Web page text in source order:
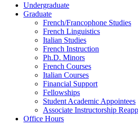
Undergraduate
Graduate
French/Francophone Studies
French Linguistics
Italian Studies
French Instruction
Ph.D. Minors
French Courses
Italian Courses
Financial Support
Fellowships
Student Academic Appointees
Associate Instructorship
Office Hours